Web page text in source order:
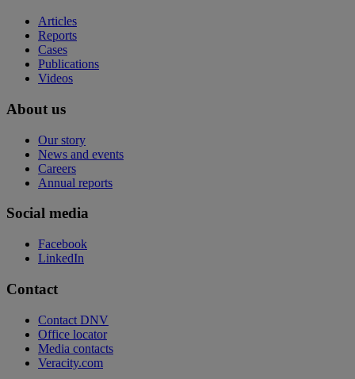
Articles
Reports
Cases
Publications
Videos
About us
Our story
News and events
Careers
Annual reports
Social media
Facebook
LinkedIn
Contact
Contact DNV
Office locator
Media contacts
Veracity.com